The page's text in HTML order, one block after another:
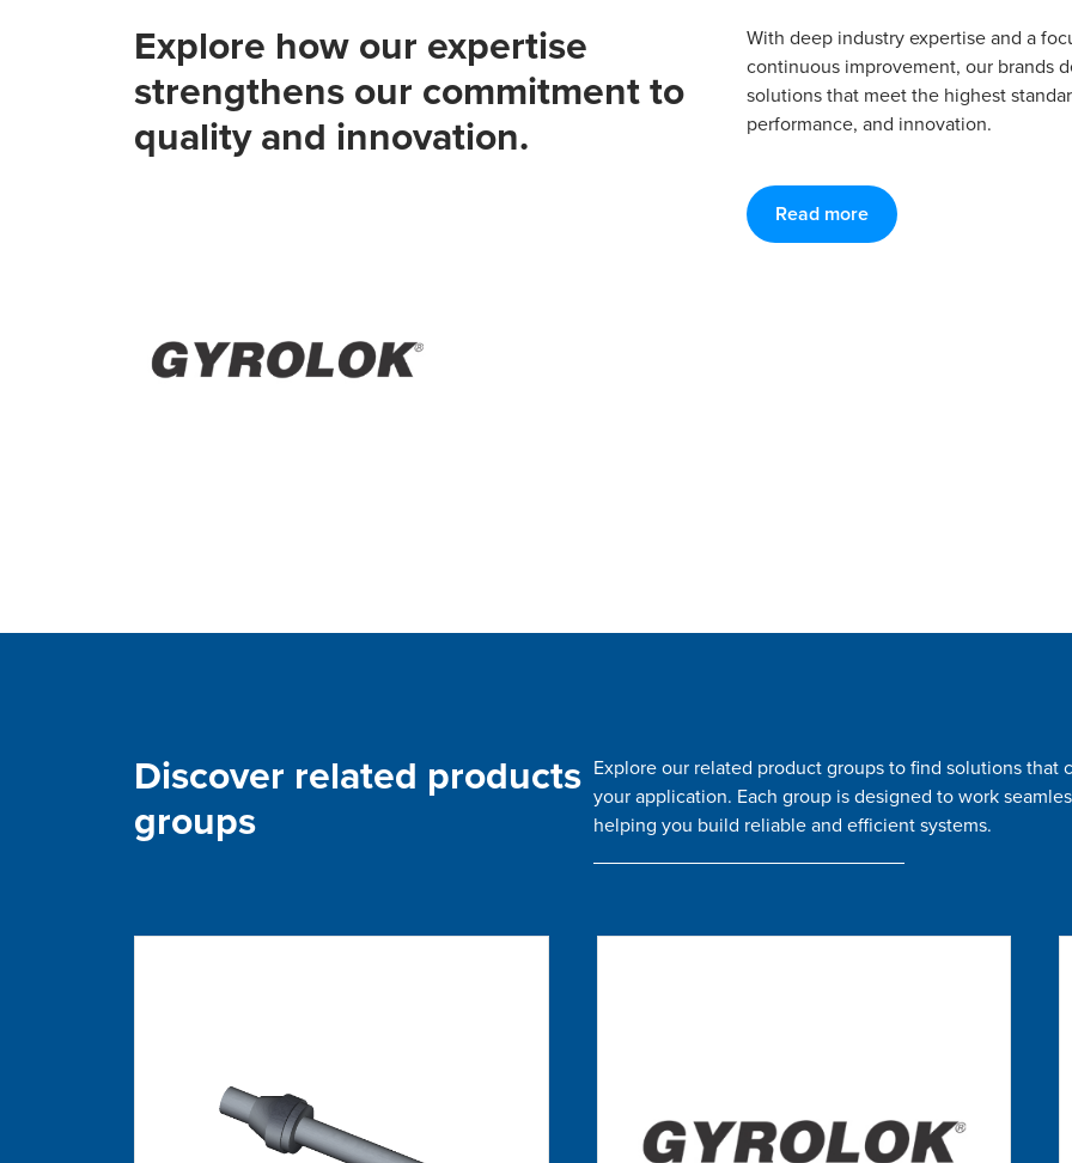
Explore how our expertise
strengthens our commitment to
quality and innovation.
With deep industry expertise and a
continuous improvement, our brands
solutions that meet the highest
performance, and innovation.
Read more
Discover related products
groups
Explore our related product groups to find solutions that
your application. Each group is designed to work
helping you build reliable and efficient systems.